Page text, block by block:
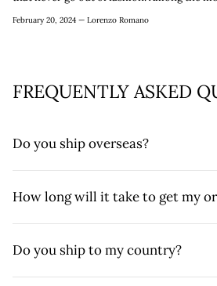
February 20, 2024 — Lorenzo Romano
FREQUENTLY ASKED
Do you ship overseas?
How long will it take to get my
Do you ship to my country?